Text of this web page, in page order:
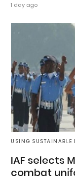
1 day ago
USING SUSTAINABLE
IAF selects
combat